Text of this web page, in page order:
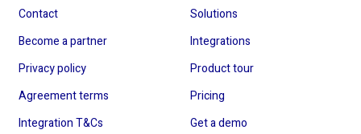
Contact
Become a partner
Privacy policy
Agreement terms
Integration T&Cs
Solutions
Integrations
Product tour
Pricing
Get a demo